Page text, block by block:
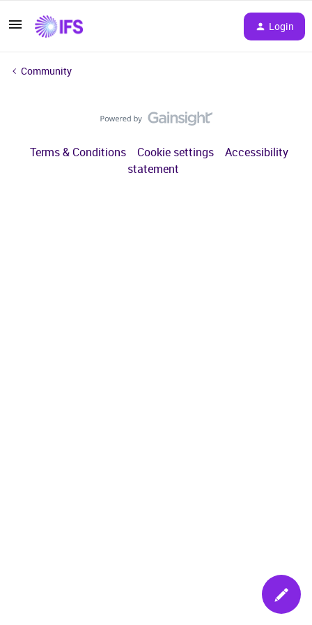
Login
Community
Terms & Conditions Cookie settings
Accessibility
statement